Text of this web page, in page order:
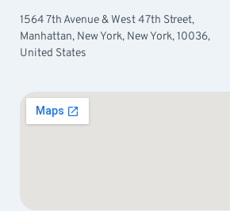
1564 7th Avenue & West 47th Street,
Manhattan, New York, New York, 10036,
United States